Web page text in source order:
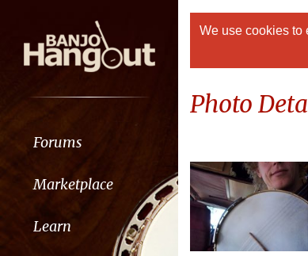
Forums
Marketplace
Learn
We use cookies to
Photo